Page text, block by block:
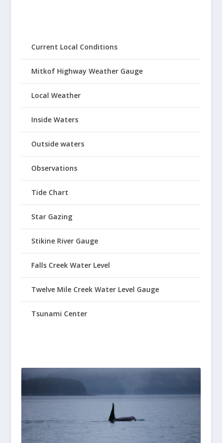
Current Local Conditions
Mitkof Highway Weather Gauge
Local Weather
Inside Waters
Outside waters
Observations
Tide Chart
Star Gazing
Stikine River Gauge
Falls Creek Water Level
Twelve Mile Creek Water Level Gauge
Tsunami Center